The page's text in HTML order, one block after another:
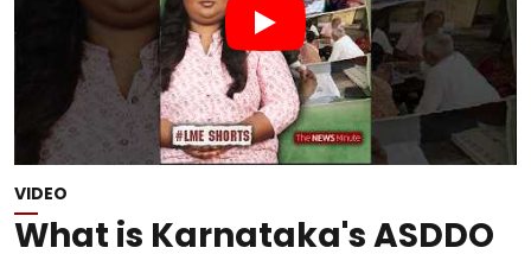
VIDEO
What is Karnataka's ASDDO